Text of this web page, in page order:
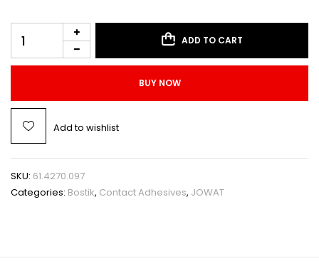
ADD TO CART
BUY NOW
Add to wishlist
SKU: 61.4270.097
Categories: Bostik, Contact Adhesives, JOWAT